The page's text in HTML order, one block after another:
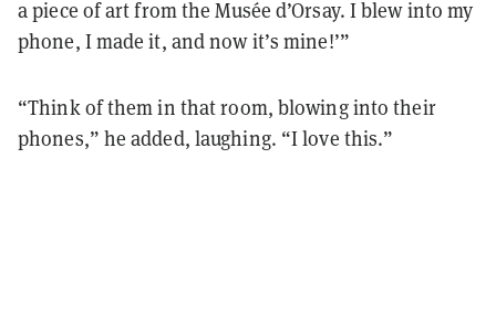
a piece of art from the Musée d’Orsay. I blew into my
phone, I made it, and now it’s mine!’”
“Think of them in that room, blowing into their
phones,” he added, laughing. “I love this.”